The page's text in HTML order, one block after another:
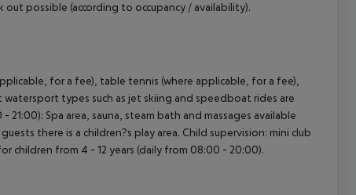
possible (according to occupancy / availability).
for a fee), table tennis (where applicable, for a fee),
types such as jet skiing and speedboat rides are
Spa area, sauna, steam bath and massages available
there is a children?s play area. Child supervision: mini club
children from 4 - 12 years (daily from 08:00 - 20:00).